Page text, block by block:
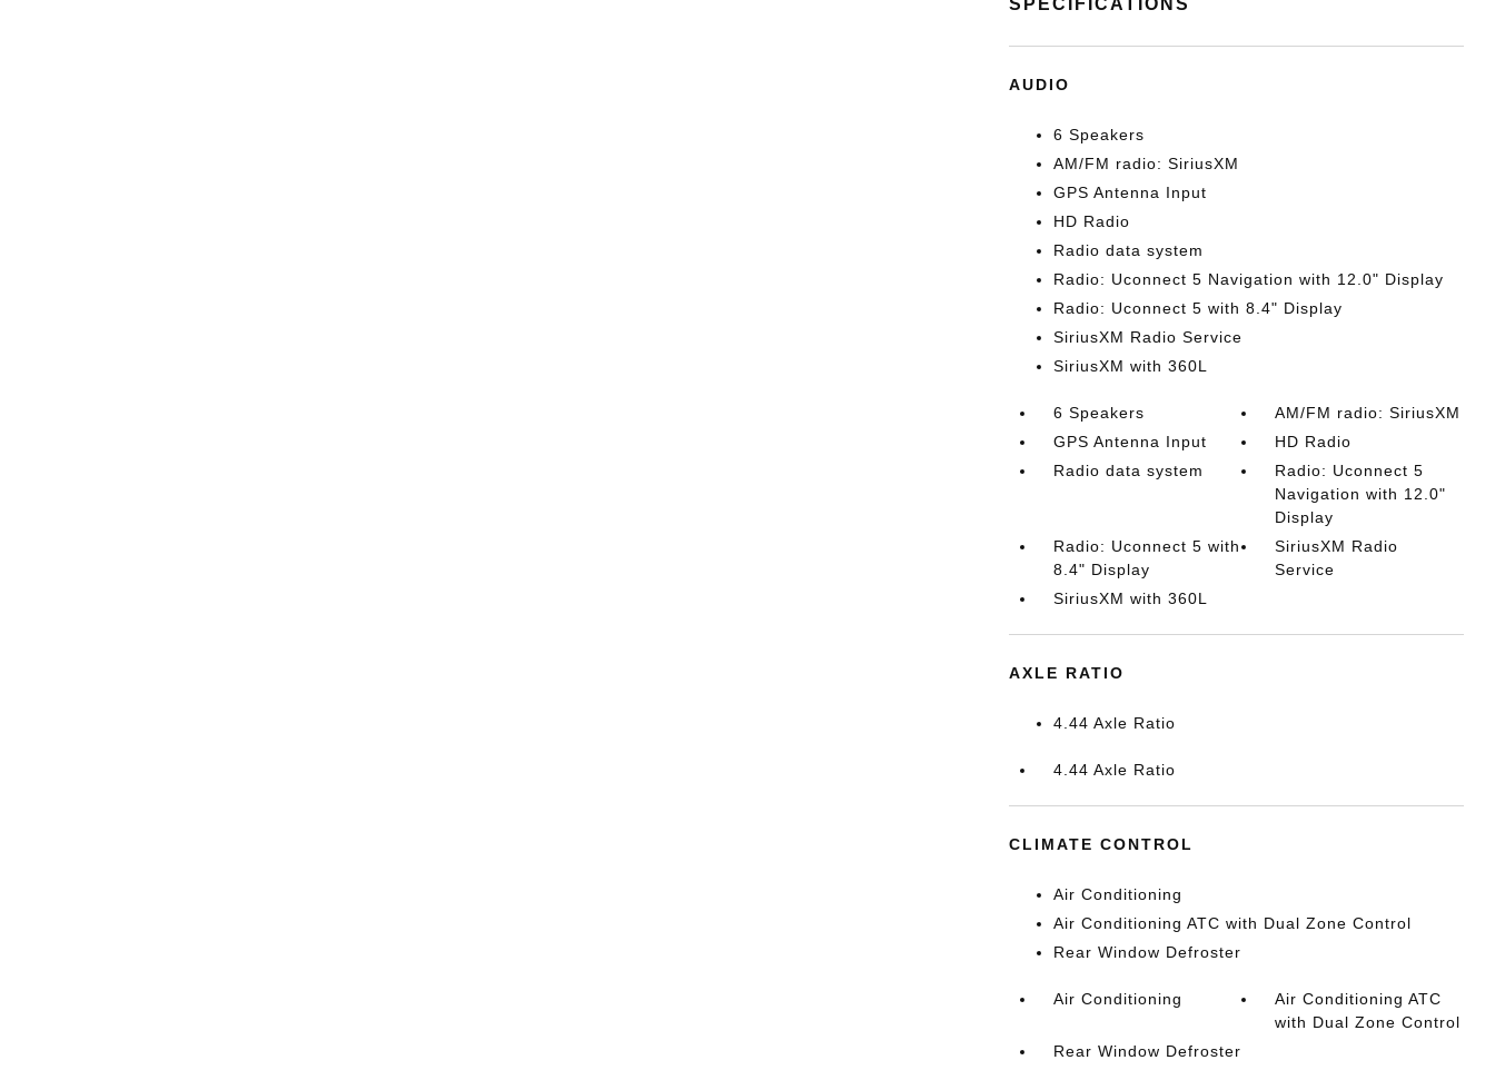
SPECIFICATIONS
AUDIO
6 Speakers
AM/FM radio: SiriusXM
GPS Antenna Input
HD Radio
Radio data system
Radio: Uconnect 5 Navigation with 12.0" Display
Radio: Uconnect 5 with 8.4" Display
SiriusXM Radio Service
SiriusXM with 360L
6 Speakers
AM/FM radio: SiriusXM
GPS Antenna Input
HD Radio
Radio data system
Radio: Uconnect 5
Navigation with 12.0"
Display
Radio: Uconnect 5 with
8.4" Display
SiriusXM Radio
Service
SiriusXM with 360L
AXLE RATIO
4.44 Axle Ratio
4.44 Axle Ratio
CLIMATE CONTROL
Air Conditioning
Air Conditioning ATC with Dual Zone Control
Rear Window Defroster
Air Conditioning
Air Conditioning ATC
with Dual Zone Control
Rear Window Defroster